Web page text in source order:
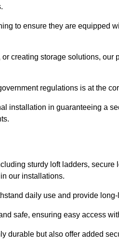
to ensure they are equipped
creating storage solutions,
regulations is at the
installation in guaranteeing a
sturdy loft ladders,
our installations.
daily use and provide
safe, ensuring easy access
durable but also offer added